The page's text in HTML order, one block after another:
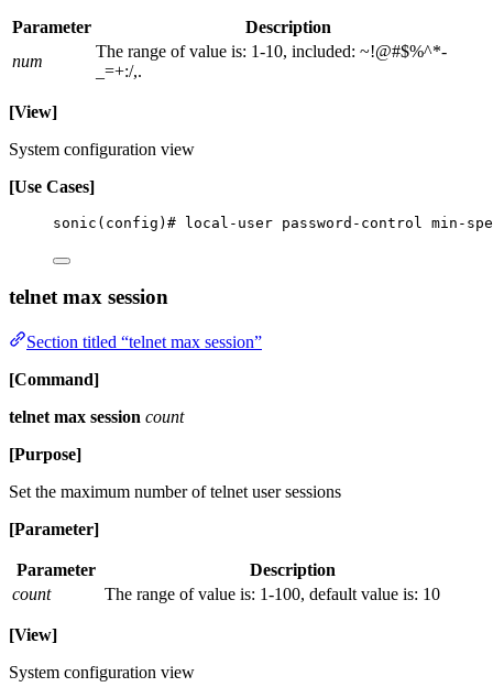
Parameter
Description
num
The range of value is: 1-10, included: ~!@#$%^*-
_=+:/,.
[View]
System configuration view
[Use Cases]
sonic(config)# local-user password-control min-
telnet max session
Section titled “telnet max session”
[Command]
telnet max session count
[Purpose]
Set the maximum number of telnet user sessions
[Parameter]
Parameter
Description
count
The range of value is: 1-100, default value is: 10
[View]
System configuration view